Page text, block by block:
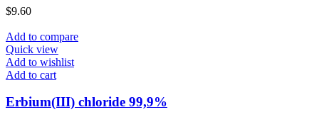
$9.60
Add to compare
Quick view
Add to wishlist
Add to cart
Erbium(III) chloride 99,9%